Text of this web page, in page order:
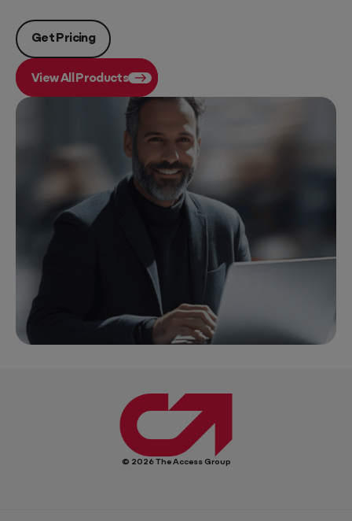
Get Pricing
View All Products
© 2026 The Access Group